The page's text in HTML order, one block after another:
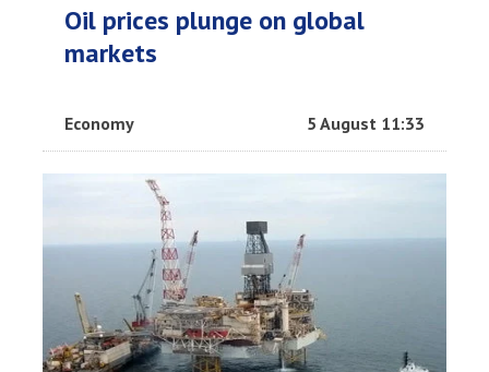
Oil prices plunge on global
markets
Economy 5 August 11:33